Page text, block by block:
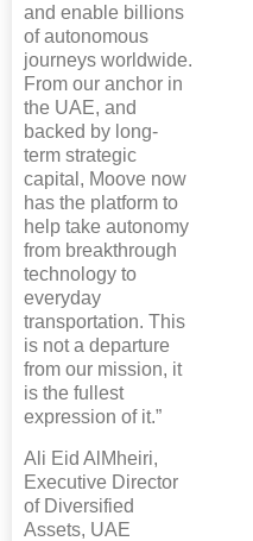
and enable billions
of autonomous
journeys worldwide.
From our anchor in
the UAE, and
backed by long-
term strategic
capital, Moove now
has the platform to
help take autonomy
from breakthrough
technology to
everyday
transportation. This
is not a departure
from our mission, it
is the fullest
expression of it.”
Ali Eid AlMheiri,
Executive Director
of Diversified
Assets, UAE